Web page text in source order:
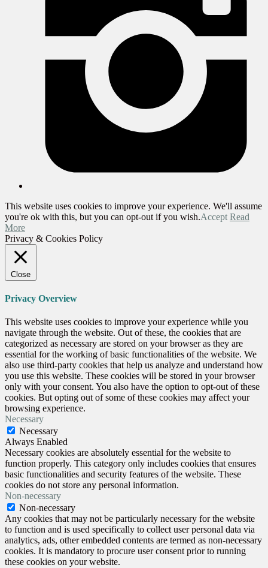
This website uses cookies to improve your experience. We'll assume
you're ok with this, but you can opt-out if you wish.Accept Read
More
Privacy & Cookies Policy
Close
Privacy Overview
This website uses cookies to improve your experience while you
navigate through the website. Out of these, the cookies that are
categorized as necessary are stored on your browser as they are
essential for the working of basic functionalities of the website. We
also use third-party cookies that help us analyze and understand how
you use this website. These cookies will be stored in your browser
only with your consent. You also have the option to opt-out of these
cookies. But opting out of some of these cookies may affect your
browsing experience.
Necessary
Necessary
Always Enabled
Necessary cookies are absolutely essential for the website to
function properly. This category only includes cookies that ensures
basic functionalities and security features of the website. These
cookies do not store any personal information.
Non-necessary
Non-necessary
Any cookies that may not be particularly necessary for the website
to function and is used specifically to collect user personal data via
analytics, ads, other embedded contents are termed as non-necessary
cookies. It is mandatory to procure user consent prior to running
these cookies on your website.